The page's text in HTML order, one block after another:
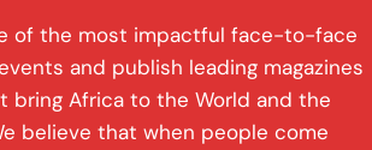
of the most impactful face-to-face
and publish leading magazines
bring Africa to the World and the
believe that when people come